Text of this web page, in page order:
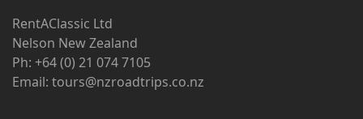
RentAClassic Ltd
Nelson New Zealand
Ph: +64 (0) 21 074 7105
Email: tours@nzroadtrips.co.nz